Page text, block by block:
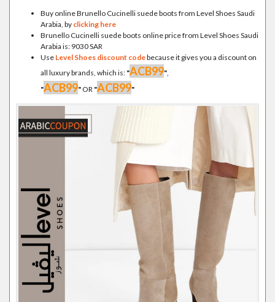
Buy online Brunello Cucinelli suede boots from Level Shoes Saudi
Arabia, by clicking here
Brunello Cucinelli suede boots online price from Level Shoes Saudi
Arabia is: 9030 SAR
Use Level Shoes discount codebecause it gives you a discount on
all luxury brands, which is: "ACB99",
"ACB99" OR "ACB99"